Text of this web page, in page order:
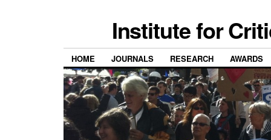
Institute for
HOME JOURNALS RESEARCH AWARDS